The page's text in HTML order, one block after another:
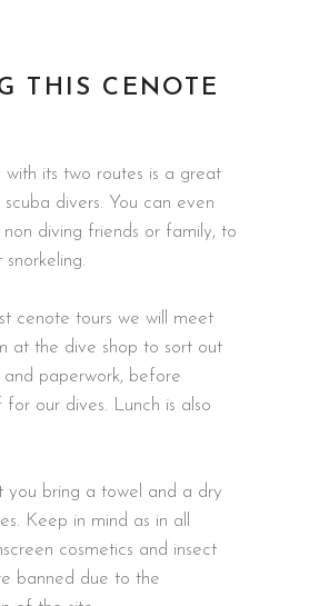
THIS CENOTE
with its two routes is a great
divers. You can even
non diving friends or family, to
cenote tours we will meet
at the dive shop to sort out
and paperwork, before
for our dives. Lunch is also
you bring a towel and a dry
Keep in mind as in all
cosmetics and insect
banned due to the